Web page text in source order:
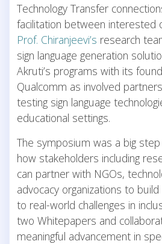
Technology Transfer
facilitation between interested
Prof. Chiranjeevi’s research
sign language generation
Akruti’s programs with its
Qualcomm as involved
testing sign language
educational settings.
The symposium was a big
how stakeholders including
can partner with NGOs,
advocacy organizations to
to real-world challenges in
two Whitepapers and
meaningful advancement in